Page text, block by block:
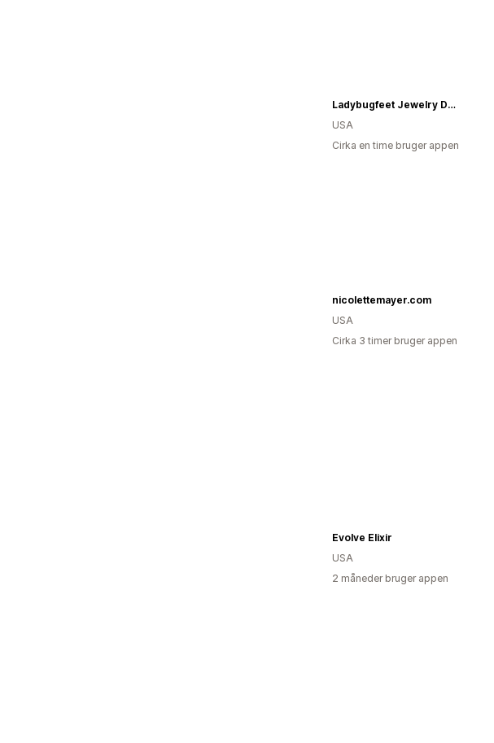
Ladybugfeet Jewelry Designs
USA
Cirka en time bruger appen
nicolettemayer.com
USA
Cirka 3 timer bruger appen
Evolve Elixir
USA
2 måneder bruger appen